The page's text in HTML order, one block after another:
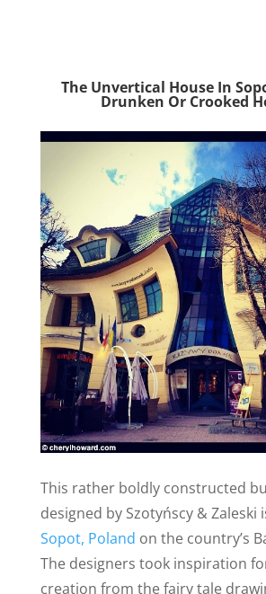
The Unvertical House In
Drunken Or Crooked
This rather boldly constructed
designed by Szotyńscy & Zaleski
Sopot, Poland on the country’s
The designers took inspiration
creation from the fairy tale